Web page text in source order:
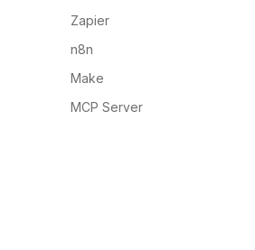
Zapier
n8n
Make
MCP Server